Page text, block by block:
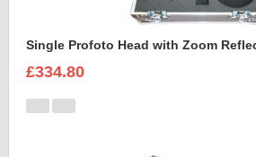
Single Profoto Head with Zoom
£334.80